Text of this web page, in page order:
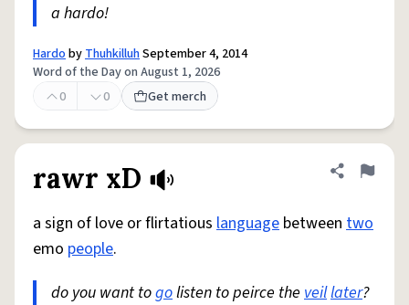
a hardo!
HardobyThuhkilluhSeptember 4, 2014
Word of the Day on August 1, 2026
0
0 Get merch
rawr xD Share
Flag
a sign of love or flirtatious language between two
emo people.
do you want togolisten to peirce the veillater?